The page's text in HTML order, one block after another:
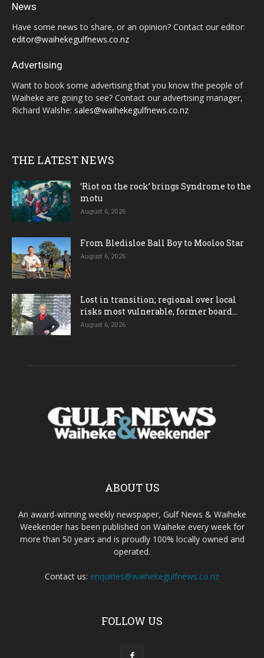
News
Have some news to share, or an opinion? Contact our editor:
editor@waihekegulfnews.co.nz
Advertising
Want to book some advertising that you know the people of
Waiheke are going to see? Contact our advertising manager,
Richard Walshe: sales@waihekegulfnews.co.nz
THE LATEST NEWS
‘Riot on the rock’ brings Syndrome to the
motu
August 6, 2026
From Bledisloe Ball Boy to Mooloo Star
August 6, 2026
Lost in transition; regional over local
risks most vulnerable, former board...
August 6, 2026
ABOUT US
An award-winning weekly newspaper, Gulf News & Waiheke
Weekender has been published on Waiheke every week for
more than 50 years and is proudly 100% locally owned and
operated.
Contact us: enquiries@waihekegulfnews.co.nz
FOLLOW US